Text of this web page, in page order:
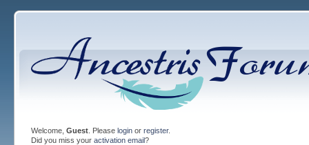
Welcome, Guest. Please loginor register.
Did you miss your activation email?